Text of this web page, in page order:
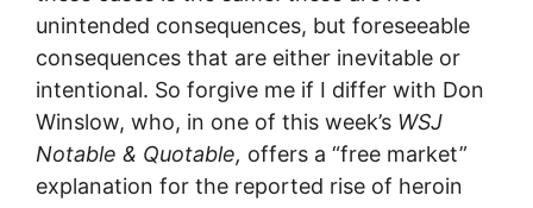
unintended consequences, but foreseeable
consequences that are either inevitable or
intentional. So forgive me if I differ with Don
Winslow, who, in one of this week’s WSJ
Notable & Quotable, offers a “free market”
explanation for the reported rise of heroin